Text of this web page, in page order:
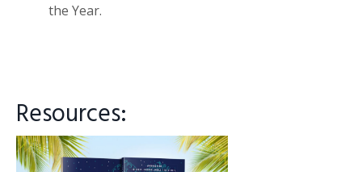
the Year.
Resources: